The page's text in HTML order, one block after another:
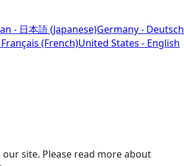
- 日本語 (Japanese)Germany - Deutsch
(French)United States - English
our site. Please read more about